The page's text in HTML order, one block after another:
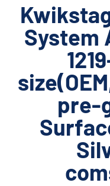
System
pre-